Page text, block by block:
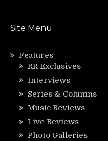
Site Menu
Features
RR Exclusives
Interviews
Series & Columns
Music Reviews
Live Reviews
Photo Galleries